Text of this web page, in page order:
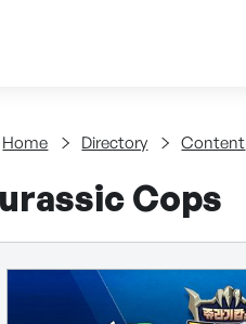
Content
Home Directory Content
Cops